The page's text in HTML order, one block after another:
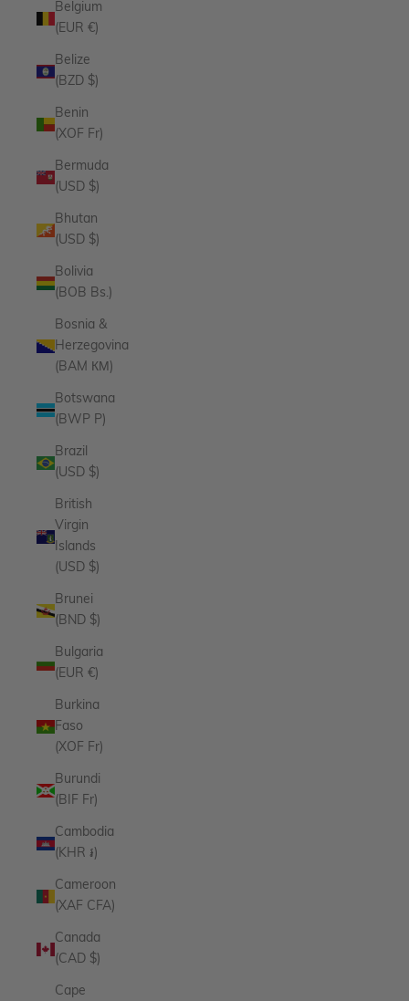
Belgium
(EUR €)
Belize
(BZD $)
Benin
(XOF Fr)
Bermuda
(USD $)
Bhutan
(USD $)
Bolivia
(BOB Bs.)
Bosnia &
Herzegovina
(BAM КМ)
Botswana
(BWP P)
Brazil
(USD $)
British
Virgin
Islands
(USD $)
Brunei
(BND $)
Bulgaria
(EUR €)
Burkina
Faso
(XOF Fr)
Burundi
(BIF Fr)
Cambodia
(KHR ៛)
Cameroon
(XAF CFA)
Canada
(CAD $)
Cape